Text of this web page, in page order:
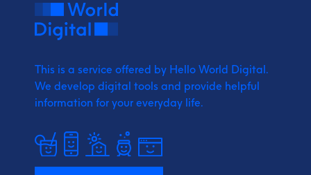
This is a service offered by Hello World Digital.
We develop digital tools and provide helpful
information for your everyday life.